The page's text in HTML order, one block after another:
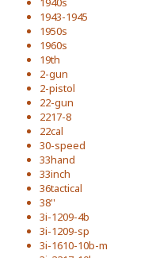
1943-1945
1950s
1960s
19th
2-gun
2-pistol
22-gun
2217-8
22cal
30-speed
33hand
33inch
36tactical
38''
3i-1209-4b
3i-1209-sp
3i-1610-10b-m